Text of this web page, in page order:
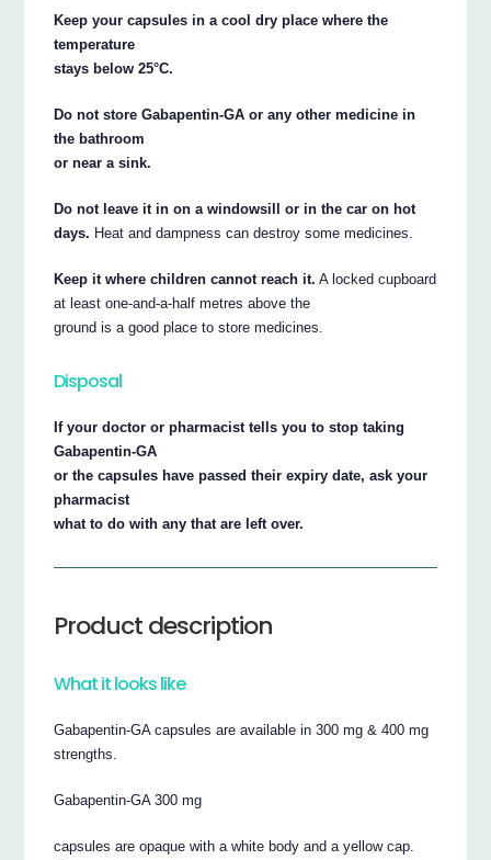
Keep your capsules in a cool dry place where the
temperature
stays below 25°C.
Do not store Gabapentin-GA or any other medicine in
the bathroom
or near a sink.
Do not leave it in on a windowsill or in the car on hot
days. Heat and dampness can destroy some medicines.
Keep it where children cannot reach it. A locked cupboard
at least one-and-a-half metres above the
ground is a good place to store medicines.
Disposal
If your doctor or pharmacist tells you to stop taking
Gabapentin-GA
or the capsules have passed their expiry date, ask your
pharmacist
what to do with any that are left over.
Product description
What it looks like
Gabapentin-GA capsules are available in 300 mg & 400 mg
strengths.
Gabapentin-GA 300 mg
capsules are opaque with a white body and a yellow cap.